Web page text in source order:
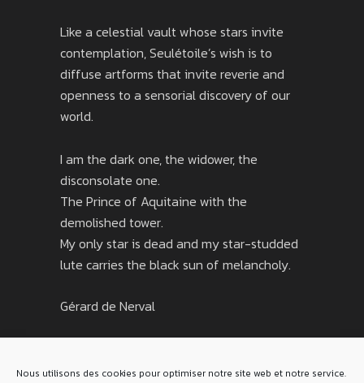
Nous utilisons des cookies pour optimiser notre site web et notre service.
Like a celestial vault whose stars invite
contemplation, Seulétoile’s wish is to
diffuse artforms that invite reverie and
openness to a sensorial discovery of our
world.
I am the dark one, the widower, the
disconsolate one.
The Prince of Aquitaine with the
demolished tower.
My only star is dead and my star-studded
lute carries the black sun of melancholy.
Gérard de Nerval